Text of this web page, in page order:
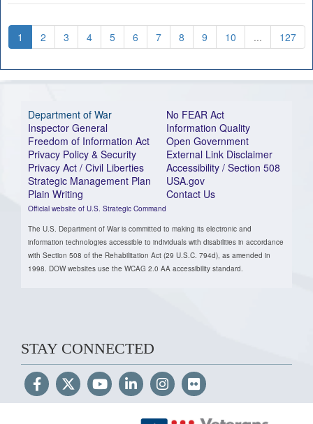
1 2 3 4 5 6 7 8 9 10 ... 127
Department of War
Inspector General
Freedom of Information Act
Privacy Policy & Security
Privacy Act / Civil Liberties
Strategic Management Plan
Plain Writing
Official website of U.S. Strategic Command
No FEAR Act
Information Quality
Open Government
External Link Disclaimer
Accessibility / Section 508
USA.gov
Contact Us
The U.S. Department of War is committed to making its electronic and
information technologies accessible to individuals with disabilities in accordance
with Section 508 of the Rehabilitation Act (29 U.S.C. 794d), as amended in
1998. DOW websites use the WCAG 2.0 AA accessibility standard.
STAY CONNECTED